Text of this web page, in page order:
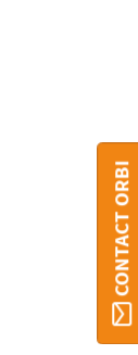
CONTACT ORBI